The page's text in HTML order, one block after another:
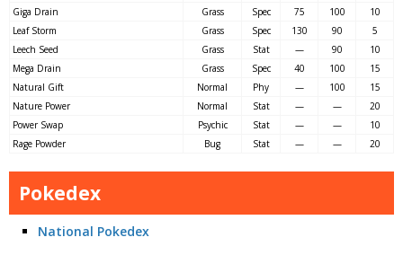
Giga Drain
Grass Spec 75 100
10
Leaf Storm
Grass Spec 130 90
5
Leech Seed
Grass Stat — 90
10
Mega Drain
Grass Spec 40 100
15
Natural Gift
Normal Phy — 100
15
Nature Power
Normal Stat — —
20
Power Swap
Psychic Stat — —
10
Rage Powder
Bug Stat — — 20
Pokedex
National Pokedex